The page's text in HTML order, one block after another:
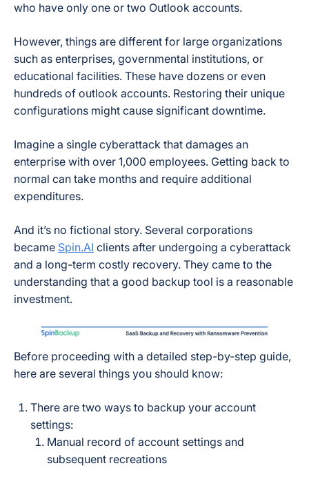
who have only one or two Outlook accounts.
However, things are different for large organizations
such as enterprises, governmental institutions, or
educational facilities. These have dozens or even
hundreds of outlook accounts. Restoring their unique
configurations might cause significant downtime.
Imagine a single cyberattack that damages an
enterprise with over 1,000 employees. Getting back to
normal can take months and require additional
expenditures.
And it’s no fictional story. Several corporations
became Spin.AI clients after undergoing a cyberattack
and a long-term costly recovery. They came to the
understanding that a good backup tool is a reasonable
investment.
Before proceeding with a detailed step-by-step guide,
here are several things you should know:
There are two ways to backup your account
settings:
Manual record of account settings and
subsequent recreations